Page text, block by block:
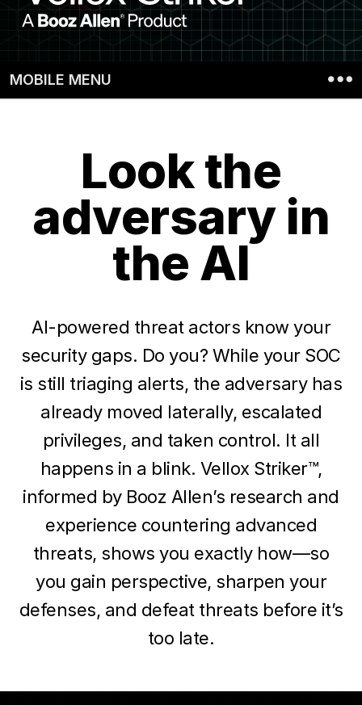
gaps
with
Vellox
MOBILE MENU
Look the
adversary in
the AI
AI-powered threat actors know your
security gaps. Do you? While your SOC
is still triaging alerts, the adversary has
already moved laterally, escalated
privileges, and taken control. It all
happens in a blink. Vellox Striker™,
informed by Booz Allen’s research and
experience countering advanced
threats, shows you exactly how—so
you gain perspective, sharpen your
defenses, and defeat threats before it’s
too late.